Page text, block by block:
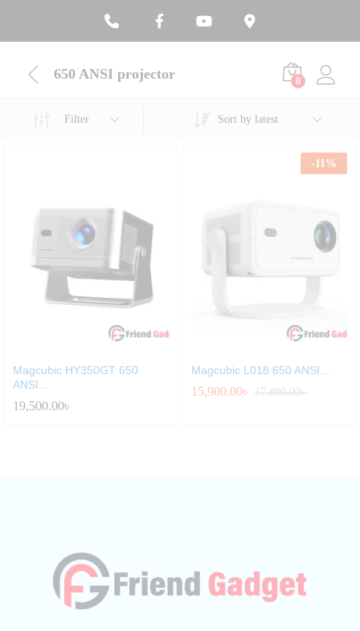
650 ANSI projector 0
Filter Sort by latest
Magcubic HY350GT 650
ANSI...
19,500.00৳
-11%
Magcubic L018 650 ANSI...
15,900.00৳ 17,890.00৳